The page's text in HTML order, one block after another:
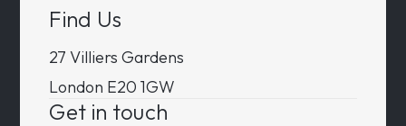
Find Us
27 Villiers Gardens
London E20 1GW
Get in touch